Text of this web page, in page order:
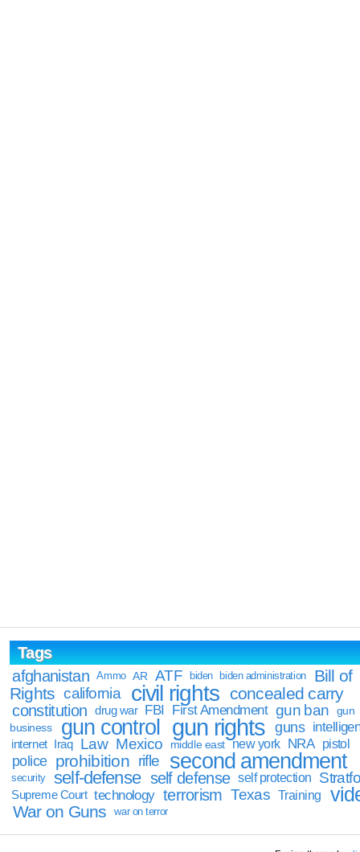
Tags
afghanistan
Ammo AR ATF biden biden administration
Bill of
Rights california civil rights concealed carry
constitution drug war FBI First Amendment gun ban
gun
business
gun control gun rights guns
internet Iraq Law Mexico middle east new york NRA pistol
police prohibition rifle second amendment
security self-defense self defense self protection
Supreme Court technology terrorism Texas Training
War on Guns war on terror